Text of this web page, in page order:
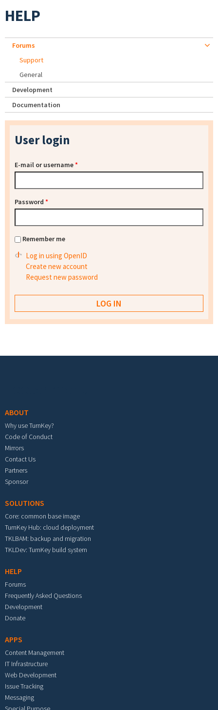
HELP
Forums
Support
General
Development
Documentation
User login
E-mail or username*
Password *
Remember me
Log in using OpenID
Create new account
Request new password
ABOUT
Why use TurnKey?
Code of Conduct
Mirrors
Contact Us
Partners
Sponsor
SOLUTIONS
Core: common base image
TurnKey Hub: cloud deployment
TKLBAM: backup and migration
TKLDev: TurnKey build system
HELP
Forums
Frequently Asked Questions
Development
Donate
APPS
Content Management
IT Infrastructure
Web Development
Issue Tracking
Messaging